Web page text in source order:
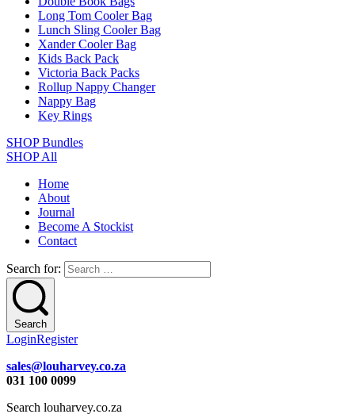
Long Tom Cooler Bag
Lunch Sling Cooler Bag
Xander Cooler Bag
Kids Back Pack
Victoria Back Packs
Rollup Nappy Changer
Nappy Bag
Key Rings
SHOP Bundles
SHOP All
Home
About
Journal
Become A Stockist
Contact
Search for:
Search
LoginRegister
sales@louharvey.co.za
031 100 0099
Search louharvey.co.za